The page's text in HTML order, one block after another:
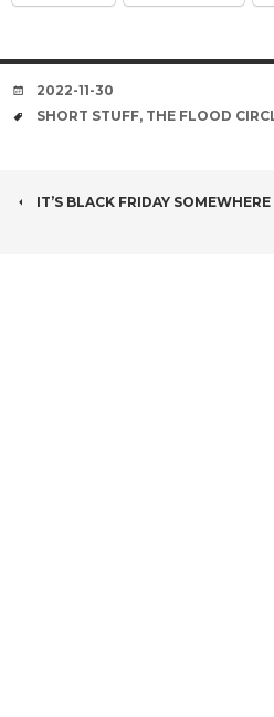
DATE
2022-11-30
TAGS
SHORT STUFF, THE FLOOD
POST
IT’S BLACK FRIDAY SOMEWHERE